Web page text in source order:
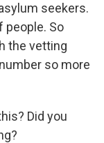
seekers.
people. So
the vetting
so more
Did you